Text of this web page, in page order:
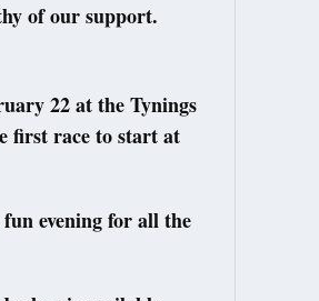
of our support.
22 at the Tynings
first race to start at
evening for all the